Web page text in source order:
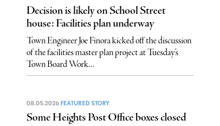
Decision is likely on School Street
house: Facilities plan underway
Town Engineer Joe Finora kicked off the discussion
of the facilities master plan project at Tuesday’s
Town Board Work...
08.05.2026 FEATURED STORY
Some Heights Post Office boxes closed